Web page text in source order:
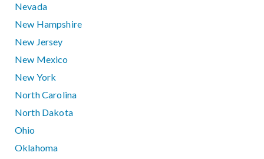
Nevada
New Hampshire
New Jersey
New Mexico
New York
North Carolina
North Dakota
Ohio
Oklahoma